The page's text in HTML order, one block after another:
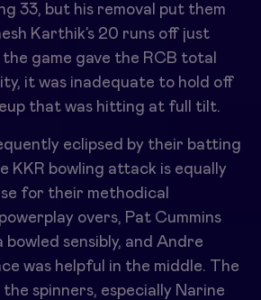
33, but his removal put them
Karthik’s 20 runs off just
game gave the RCB total
it was inadequate to hold off
that was hitting at full tilt.
eclipsed by their batting
KKR bowling attack is equally
for their methodical
overs, Pat Cummins
bowled sensibly, and Andre
was helpful in the middle. The
spinners, especially Narine